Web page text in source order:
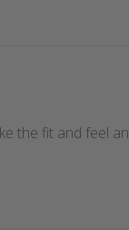
the fit and feel